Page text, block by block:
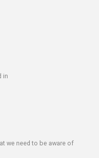
in
we need to be aware of